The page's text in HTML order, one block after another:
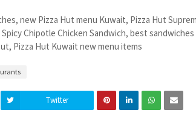
new Pizza Hut menu Kuwait, Pizza Hut
Chipotle Chicken Sandwich, best
Pizza Hut Kuwait new menu items
Twitter